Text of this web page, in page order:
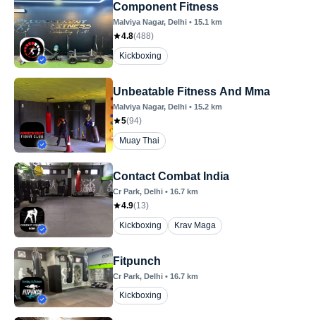
Component Fitness
Malviya Nagar, Delhi • 15.1 km
4.8(488)
Kickboxing
Unbeatable Fitness And Mma
Malviya Nagar, Delhi • 15.2 km
5(94)
Muay Thai
Contact Combat India
Cr Park, Delhi • 16.7 km
4.9(13)
Kickboxing
Krav Maga
Fitpunch
Cr Park, Delhi • 16.7 km
Kickboxing